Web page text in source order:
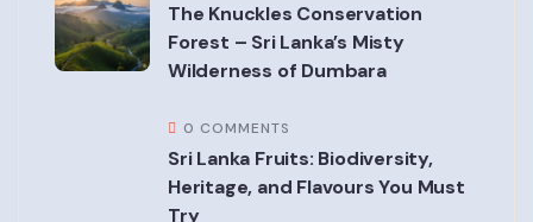
The Knuckles Conservation
Forest – Sri Lanka’s Misty
Wilderness of Dumbara
0 COMMENTS
Sri Lanka Fruits: Biodiversity,
Heritage, and Flavours You Must
Try